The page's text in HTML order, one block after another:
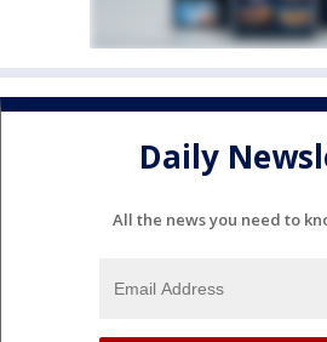
Daily
All the news you need to